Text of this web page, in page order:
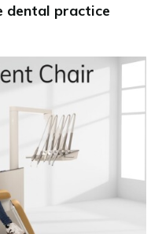
dental practice